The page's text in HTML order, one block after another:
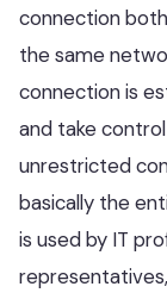
connection
the same
connection is
and take
unrestricted
basically the
is used by IT